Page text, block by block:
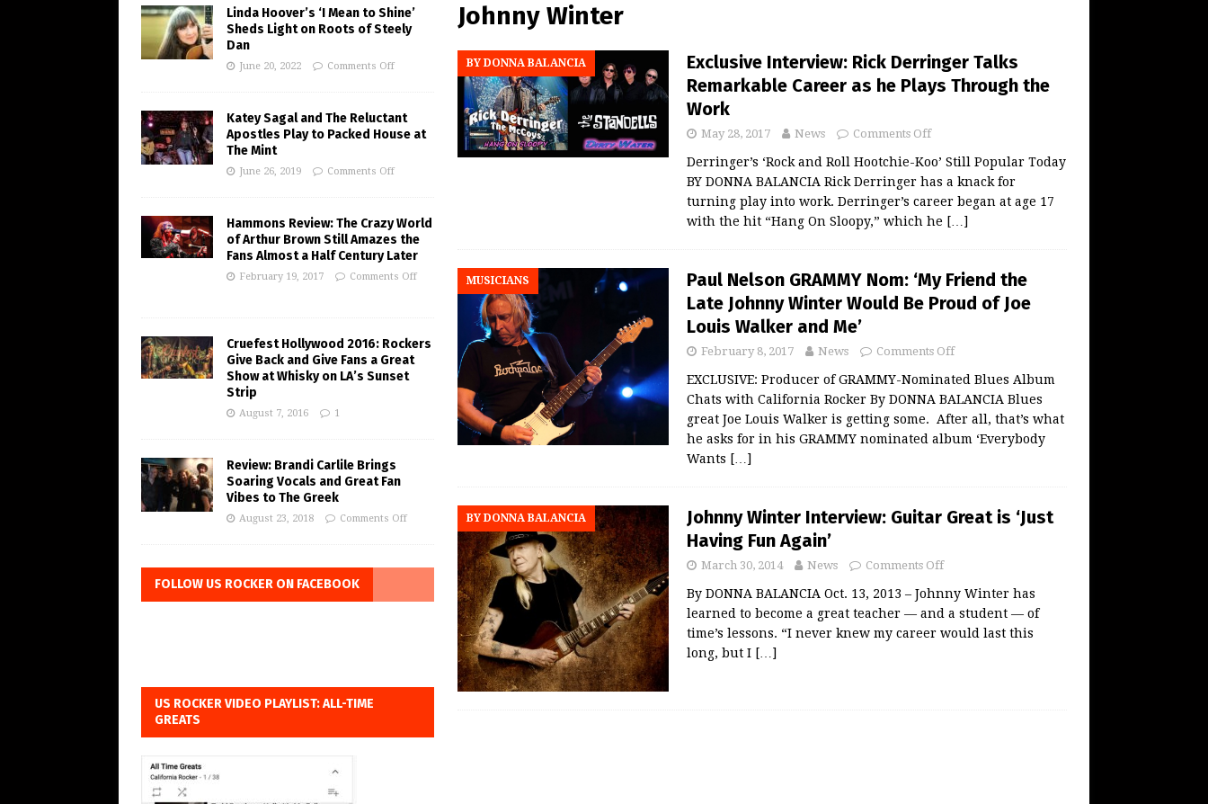
Johnny Winter
BY DONNA BALANCIA
Exclusive Interview: Rick Derringer Talks
Remarkable Career as he Plays Through the
Work
May 28, 2017 News Comments Off
Derringer’s ‘Rock and Roll Hootchie-Koo’ Still Popular Today
BY DONNA BALANCIA Rick Derringer has a knack for
turning play into work. Derringer’s career began at age 17
with the hit “Hang On Sloopy,” which he […]
MUSICIANS
Paul Nelson GRAMMY Nom: ‘My Friend the
Late Johnny Winter Would Be Proud of Joe
Louis Walker and Me’
February 8, 2017 News Comments Off
EXCLUSIVE: Producer of GRAMMY-Nominated Blues Album
Chats with California Rocker By DONNA BALANCIA Blues
great Joe Louis Walker is getting some. After all, that’s what
he asks for in his GRAMMY nominated album ‘Everybody
Wants […]
BY DONNA BALANCIA
Johnny Winter Interview: Guitar Great is ‘Just
Having Fun Again’
March 30, 2014 News Comments Off
By DONNA BALANCIA Oct. 13, 2013 – Johnny Winter has
learned to become a great teacher — and a student — of
time’s lessons. “I never knew my career would last this
long, but I […]
Linda Hoover’s ‘I Mean to Shine’
Sheds Light on Roots of Steely
Dan
June 20, 2022 Comments Off
Katey Sagal and The Reluctant
Apostles Play to Packed House at
The Mint
June 26, 2019 Comments Off
Hammons Review: The Crazy World
of Arthur Brown Still Amazes the
Fans Almost a Half Century Later
February 19, 2017 Comments Off
Cruefest Hollywood 2016: Rockers
Give Back and Give Fans a Great
Show at Whisky on LA’s Sunset
Strip
August 7, 2016 1
Review: Brandi Carlile Brings
Soaring Vocals and Great Fan
Vibes to The Greek
August 23, 2018 Comments Off
FOLLOW US ROCKER ON FACEBOOK
US ROCKER VIDEO PLAYLIST: ALL-TIME
GREATS